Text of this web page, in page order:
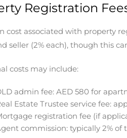
Registration
cost associated with property
seller (2% each), though this
costs may include:
admin fee: AED 580 for
Estate Trustee service fee:
registration fee (if
commission: typically 2% of